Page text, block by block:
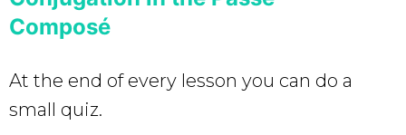
Composé
At the end of every lesson you can do a
small quiz.